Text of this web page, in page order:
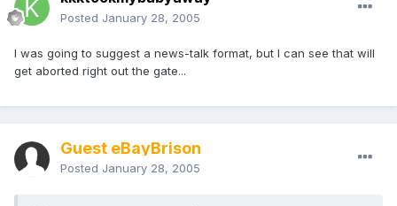
Posted January 28, 2005
I was going to suggest a news-talk format, but I can see that will
get aborted right out the gate...
Guest eBayBrison
Posted January 28, 2005